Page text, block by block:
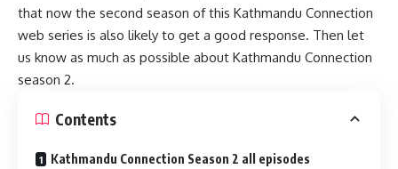
that now the second season of this Kathmandu Connection
web series is also likely to get a good response. Then let
us know as much as possible about Kathmandu Connection
season 2.
Contents
Kathmandu Connection Season 2 all episodes